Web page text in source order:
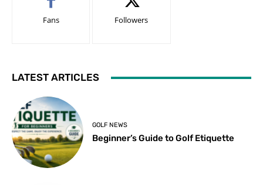
Fans Followers
LATEST ARTICLES
GOLF NEWS
Beginner’s Guide to Golf Etiquette